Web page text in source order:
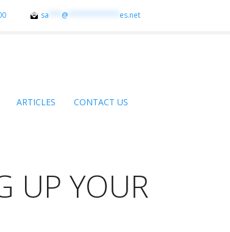
sa @ es.net
ARTICLES CONTACT US
UP YOUR